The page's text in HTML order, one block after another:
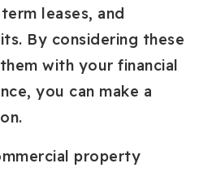
leases, and
By considering these
with your financial
you can make a
property